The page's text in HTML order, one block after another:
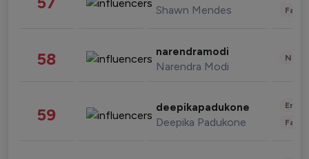
Shawn Mendes
58 narendramodi
Narendra Modi
59 deepikapadukone
Deepika Padukone